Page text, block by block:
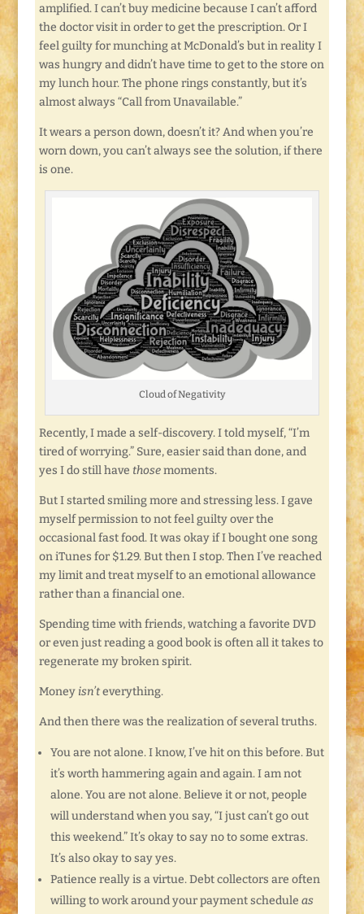
amplified. I can’t buy medicine because I can’t afford
the doctor visit in order to get the prescription. Or I
feel guilty for munching at McDonald’s but in reality I
was hungry and didn’t have time to get to the store on
my lunch hour. The phone rings constantly, but it’s
almost always “Call from Unavailable.”
It wears a person down, doesn’t it? And when you’re
worn down, you can’t always see the solution, if there
is one.
Cloud of Negativity
Recently, I made a self-discovery. I told myself, “I’m
tired of worrying.” Sure, easier said than done, and
yes I do still have thosemoments.
But I started smiling more and stressing less. I gave
myself permission to not feel guilty over the
occasional fast food. It was okay if I bought one song
on iTunes for $1.29. But then I stop. Then I’ve reached
my limit and treat myself to an emotional allowance
rather than a financial one.
Spending time with friends, watching a favorite DVD
or even just reading a good book is often all it takes to
regenerate my broken spirit.
Money isn’teverything.
And then there was the realization of several truths.
You are not alone. I know, I’ve hit on this before. But
it’s worth hammering again and again. I am not
alone. You are not alone. Believe it or not, people
will understand when you say, “I just can’t go out
this weekend.” It’s okay to say no to some extras.
It’s also okay to say yes.
Patience really is a virtue. Debt collectors are often
willing to work around your payment schedule as